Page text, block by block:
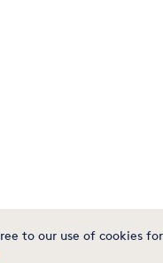
to our use of cookies